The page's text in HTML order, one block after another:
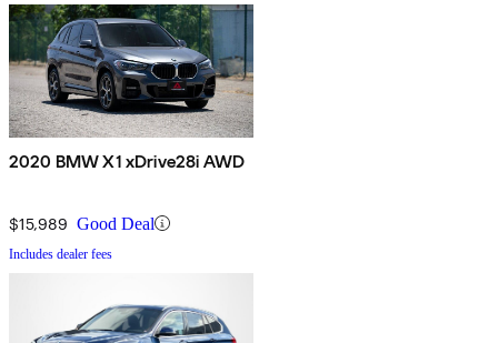
2020 BMW X1 xDrive28i AWD
$15,989 Good Deal
Includes dealer fees